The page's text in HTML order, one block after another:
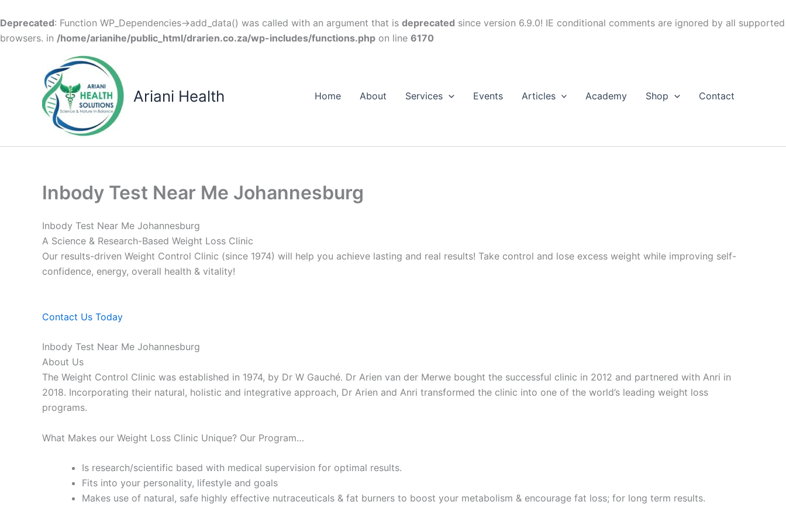
Deprecated: Function WP_Dependencies->add_data() was called with an argument that is deprecated since version 6.9.0! IE conditional comments are ignored by all supported
browsers. in /home/arianihe/public_html/drarien.co.za/wp-includes/functions.php on line 6170
Ariani Health Home About Services Events Articles Academy Shop Contact
Inbody Test Near Me Johannesburg
Inbody Test Near Me Johannesburg
A Science & Research-Based Weight Loss Clinic
Our results-driven Weight Control Clinic (since 1974) will help you achieve lasting and real results! Take control and lose excess weight while improving self-
confidence, energy, overall health & vitality!
Contact Us Today
Inbody Test Near Me Johannesburg
About Us
The Weight Control Clinic was established in 1974, by Dr W Gauché. Dr Arien van der Merwe bought the successful clinic in 2012 and partnered with Anri in
2018. Incorporating their natural, holistic and integrative approach, Dr Arien and Anri transformed the clinic into one of the world’s leading weight loss
programs.
What Makes our Weight Loss Clinic Unique? Our Program…
Is research/scientific based with medical supervision for optimal results.
Fits into your personality, lifestyle and goals
Makes use of natural, safe highly effective nutraceuticals & fat burners to boost your metabolism & encourage fat loss; for long term results.